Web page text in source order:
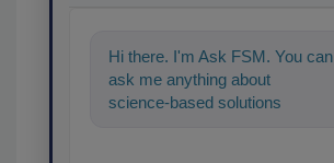
Hi there. I'm Ask FSM. You can
ask me anything about
science-based solutions for